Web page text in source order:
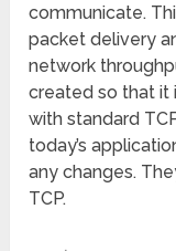
communicate.
packet delivery
network
created so that it
with standard
today’s
any changes.
TCP.